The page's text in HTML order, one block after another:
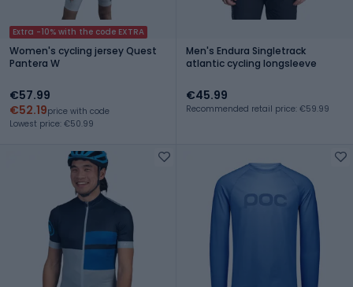
Extra -10% with the code EXTRA
Women's cycling jersey Quest
Pantera W
€57.99
€52.19price with code
Lowest price: €50.99
Men's Endura Singletrack
atlantic cycling longsleeve
€45.99
Recommended retail price: €59.99